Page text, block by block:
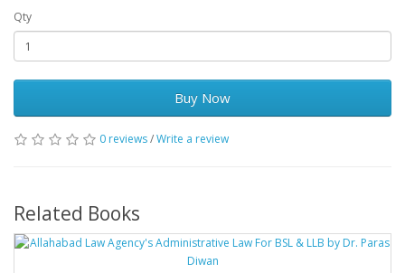
Qty
Buy Now
0 reviews/Write a review
Related Books